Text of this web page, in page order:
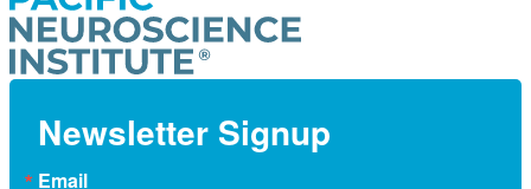
Newsletter Signup
Email